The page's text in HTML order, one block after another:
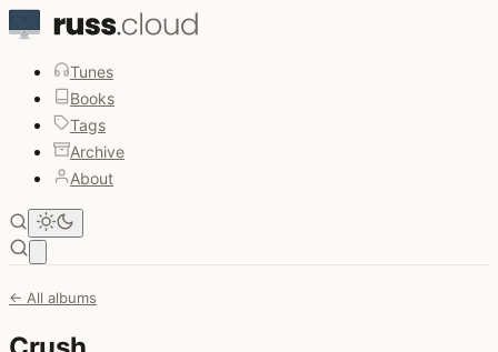
Tunes
Books
Tags
Archive
About
← All albums